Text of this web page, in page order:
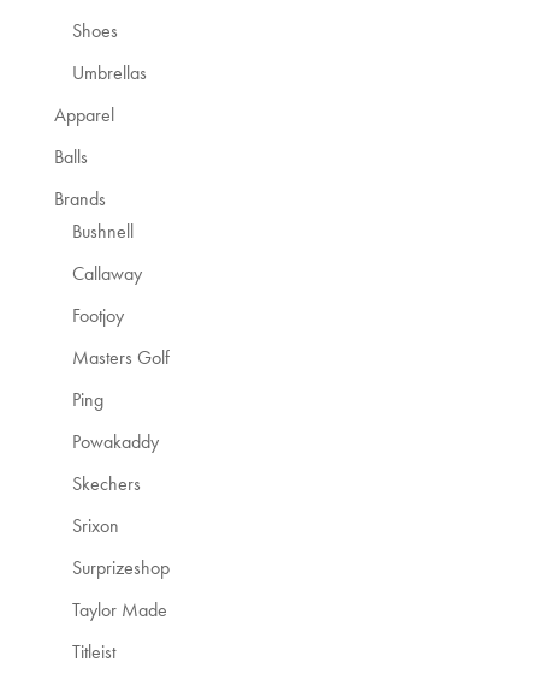
Shoes
Umbrellas
Apparel
Balls
Brands
Bushnell
Callaway
Footjoy
Masters Golf
Ping
Powakaddy
Skechers
Srixon
Surprizeshop
Taylor Made
Titleist